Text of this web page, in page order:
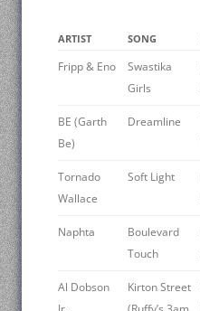
ARTIST SONG
Fripp & Eno
Swastika
Girls
BE (Garth
Be)
Dreamline
Tornado
Wallace
Soft Light
Naphta
Boulevard
Touch
Al Dobson
Kirton Street